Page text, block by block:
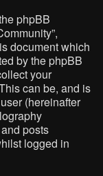
phpBB
document which
by the phpBB
your
can be, and is
(hereinafter
posts
logged in